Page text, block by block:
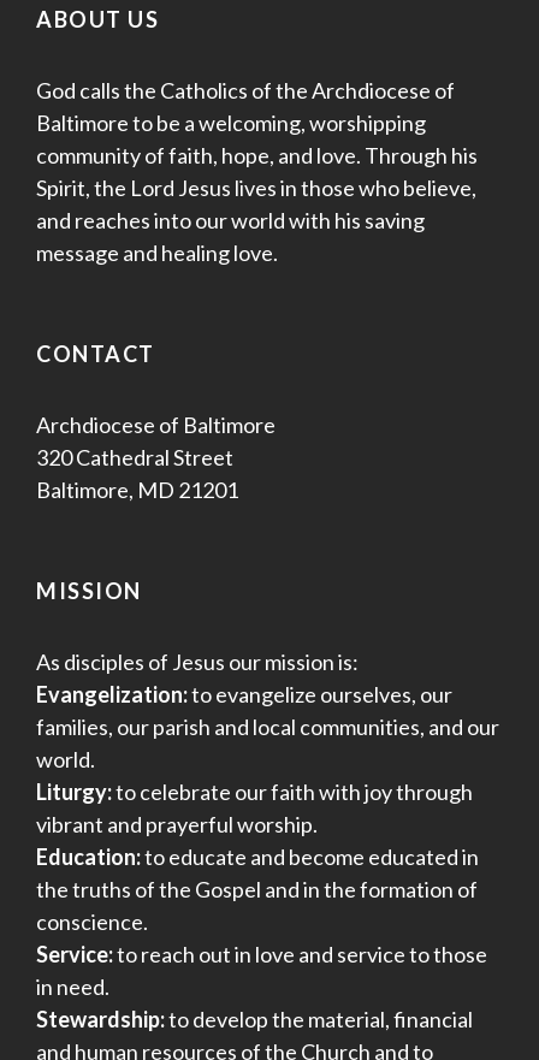
ABOUT US
God calls the Catholics of the Archdiocese of
Baltimore to be a welcoming, worshipping
community of faith, hope, and love. Through his
Spirit, the Lord Jesus lives in those who believe,
and reaches into our world with his saving
message and healing love.
CONTACT
Archdiocese of Baltimore
320 Cathedral Street
Baltimore, MD 21201
MISSION
As disciples of Jesus our mission is:
Evangelization:to evangelize ourselves, our
families, our parish and local communities, and our
world.
Liturgy:to celebrate our faith with joy through
vibrant and prayerful worship.
Education:to educate and become educated in
the truths of the Gospel and in the formation of
conscience.
Service:to reach out in love and service to those
in need.
Stewardship:to develop the material, financial
and human resources of the Church and to